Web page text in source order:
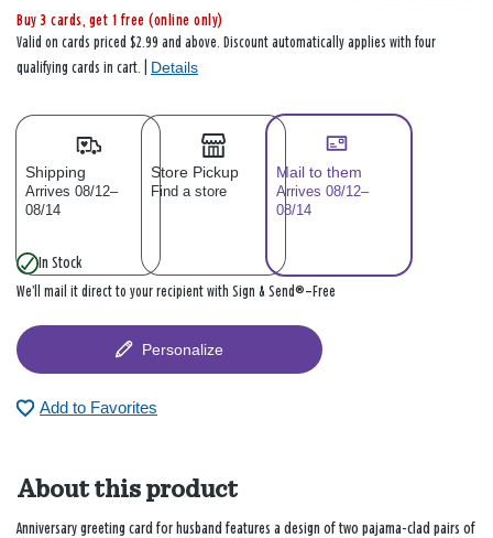
Buy 3 cards, get 1 free (online only)
Valid on cards priced $2.99 and above. Discount automatically applies with four
qualifying cards in cart. | Details
Shipping
Arrives 08/12–
08/14
Store Pickup
Find a store
Mail to them
Arrives 08/12–
08/14
In Stock
We’ll mail it direct to your recipient with Sign & Send®—Free
Personalize
Add to Favorites
About this product
Anniversary greeting card for husband features a design of two pajama-clad pairs of